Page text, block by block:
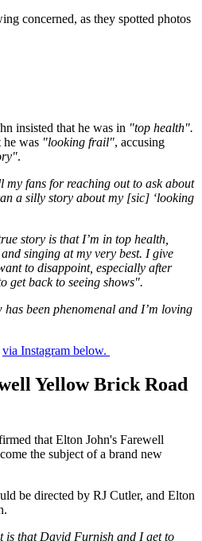
concerned, as they spotted photos
insisted that he was in "top health".
he was "looking frail", accusing
.
my fans for reaching out to ask about
a silly story about my [sic] ‘looking
story is that I’m in top health,
singing at my very best. I give
to disappoint, especially after
get back to seeing shows".
has been phenomenal and I’m loving
via Instagram below.
Yellow Brick Road
that Elton John's Farewell
the subject of a brand new
be directed by RJ Cutler, and Elton
is that David Furnish and I get to